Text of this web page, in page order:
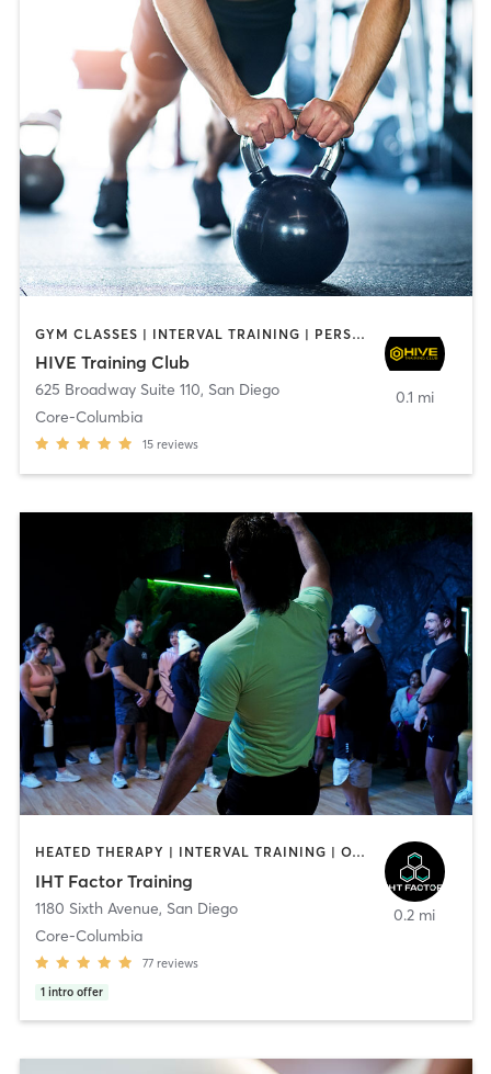
GYM CLASSES | INTERVAL TRAINING | PERSONAL TRAINING
HIVE Training Club
625 Broadway Suite 110, San Diego
Core-Columbia
15 reviews
0.1 mi
HEATED THERAPY | INTERVAL TRAINING | OTHER | WATER THERAPY
IHT Factor Training
1180 Sixth Avenue, San Diego
Core-Columbia
77 reviews
1 intro offer
0.2 mi